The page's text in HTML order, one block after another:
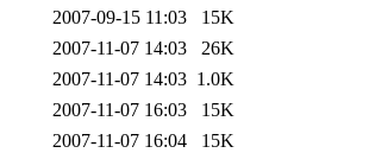
2007-09-15 11:03
15K
2007-11-07 14:03
26K
2007-11-07 14:03 1.0K
2007-11-07 16:03
15K
2007-11-07 16:04
15K